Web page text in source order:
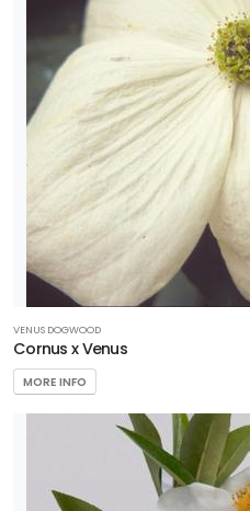
VENUS DOGWOOD
Cornus x Venus
MORE INFO